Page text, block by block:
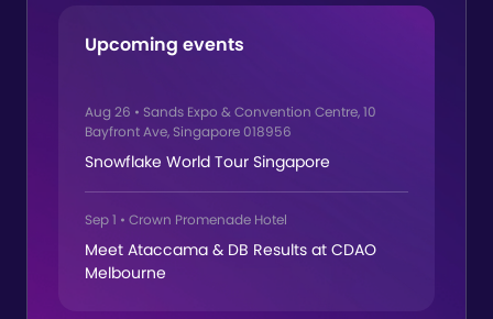
Upcoming events
Aug 26 • Sands Expo & Convention Centre, 10
Bayfront Ave, Singapore 018956
Snowflake World Tour Singapore
Sep 1 • Crown Promenade Hotel
Meet Ataccama & DB Results at CDAO
Melbourne